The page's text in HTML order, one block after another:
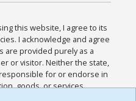
this website, I agree to its
I acknowledge and agree
are provided purely as a
or visitor. Neither the state,
for or endorse in
goods, or services